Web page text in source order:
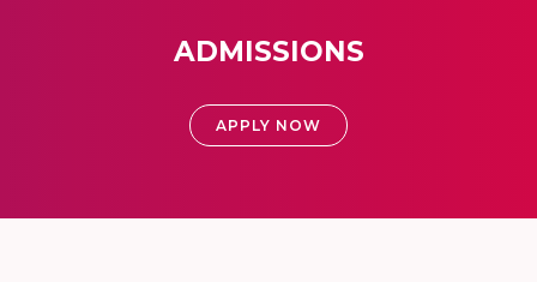
ADMISSIONS
APPLY NOW